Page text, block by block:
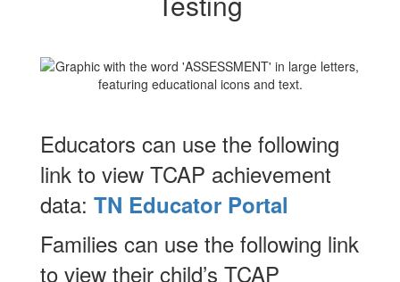
Educators can use the following
link to view TCAP achievement
data: TN Educator Portal
Families can use the following link
to view their child’s TCAP